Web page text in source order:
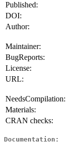
Published:
DOI:
Author:
Maintainer:
BugReports:
License:
URL:
NeedsCompilation:
Materials:
CRAN checks:
Documentation: